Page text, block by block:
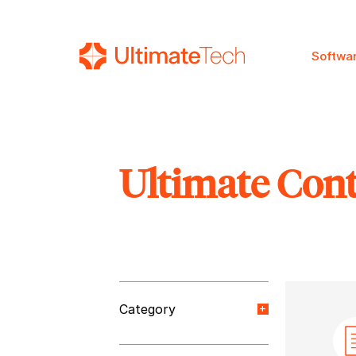
SEARCH
Ultimate
Category